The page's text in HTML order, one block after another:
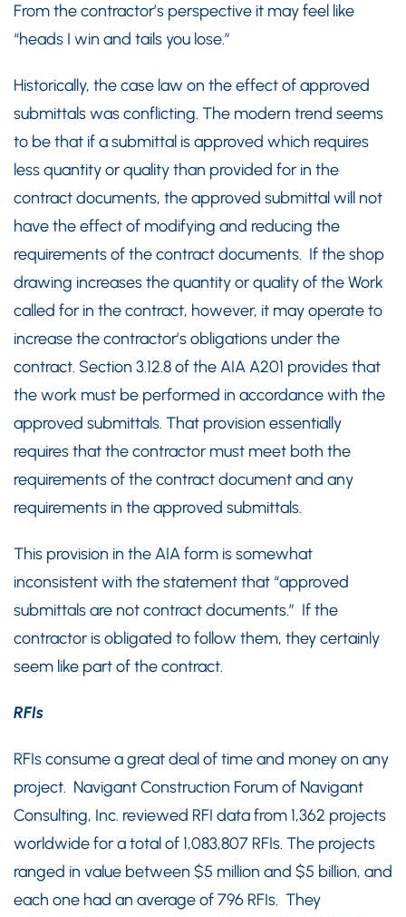
From the contractor’s perspective it may feel like
“heads I win and tails you lose.”
Historically, the case law on the effect of approved
submittals was conflicting. The modern trend seems
to be that if a submittal is approved which requires
less quantity or quality than provided for in the
contract documents, the approved submittal will not
have the effect of modifying and reducing the
requirements of the contract documents. If the shop
drawing increases the quantity or quality of the Work
called for in the contract, however, it may operate to
increase the contractor’s obligations under the
contract. Section 3.12.8 of the AIA A201 provides that
the work must be performed in accordance with the
approved submittals. That provision essentially
requires that the contractor must meet both the
requirements of the contract document and any
requirements in the approved submittals.
This provision in the AIA form is somewhat
inconsistent with the statement that “approved
submittals are not contract documents.” If the
contractor is obligated to follow them, they certainly
seem like part of the contract.
RFIs
RFIs consume a great deal of time and money on any
project. Navigant Construction Forum of Navigant
Consulting, Inc. reviewed RFI data from 1,362 projects
worldwide for a total of 1,083,807 RFIs. The projects
ranged in value between $5 million and $5 billion, and
each one had an average of 796 RFIs. They